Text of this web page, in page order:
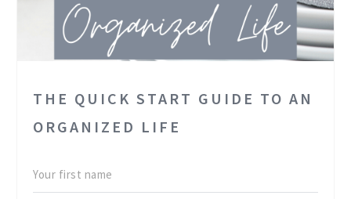
THE QUICK START GUIDE TO AN
ORGANIZED LIFE